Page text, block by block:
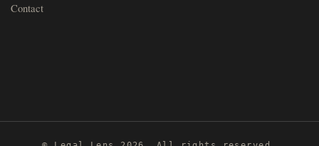
Contact